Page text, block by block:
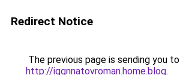
Redirect Notice
The previous page is sending you to
http://iggnnatovroman.home.blog.